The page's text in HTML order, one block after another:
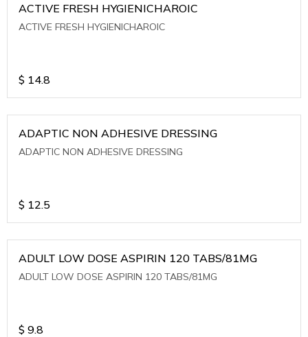
ACTIVE FRESH HYGIENICHAROIC
ACTIVE FRESH HYGIENICHAROIC
$ 14.8
ADAPTIC NON ADHESIVE DRESSING
ADAPTIC NON ADHESIVE DRESSING
$ 12.5
ADULT LOW DOSE ASPIRIN 120 TABS/81MG
ADULT LOW DOSE ASPIRIN 120 TABS/81MG
$ 9.8